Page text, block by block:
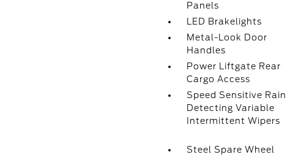
Panels
LED Brakelights
Metal-Look Door
Handles
Power Liftgate Rear
Cargo Access
Speed Sensitive Rain
Detecting Variable
Intermittent Wipers
Steel Spare Wheel